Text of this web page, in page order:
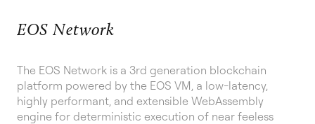
EOS Network
The EOS Network is a 3rd generation blockchain
platform powered by the EOS VM, a low-latency,
highly performant, and extensible WebAssembly
engine for deterministic execution of near feeless